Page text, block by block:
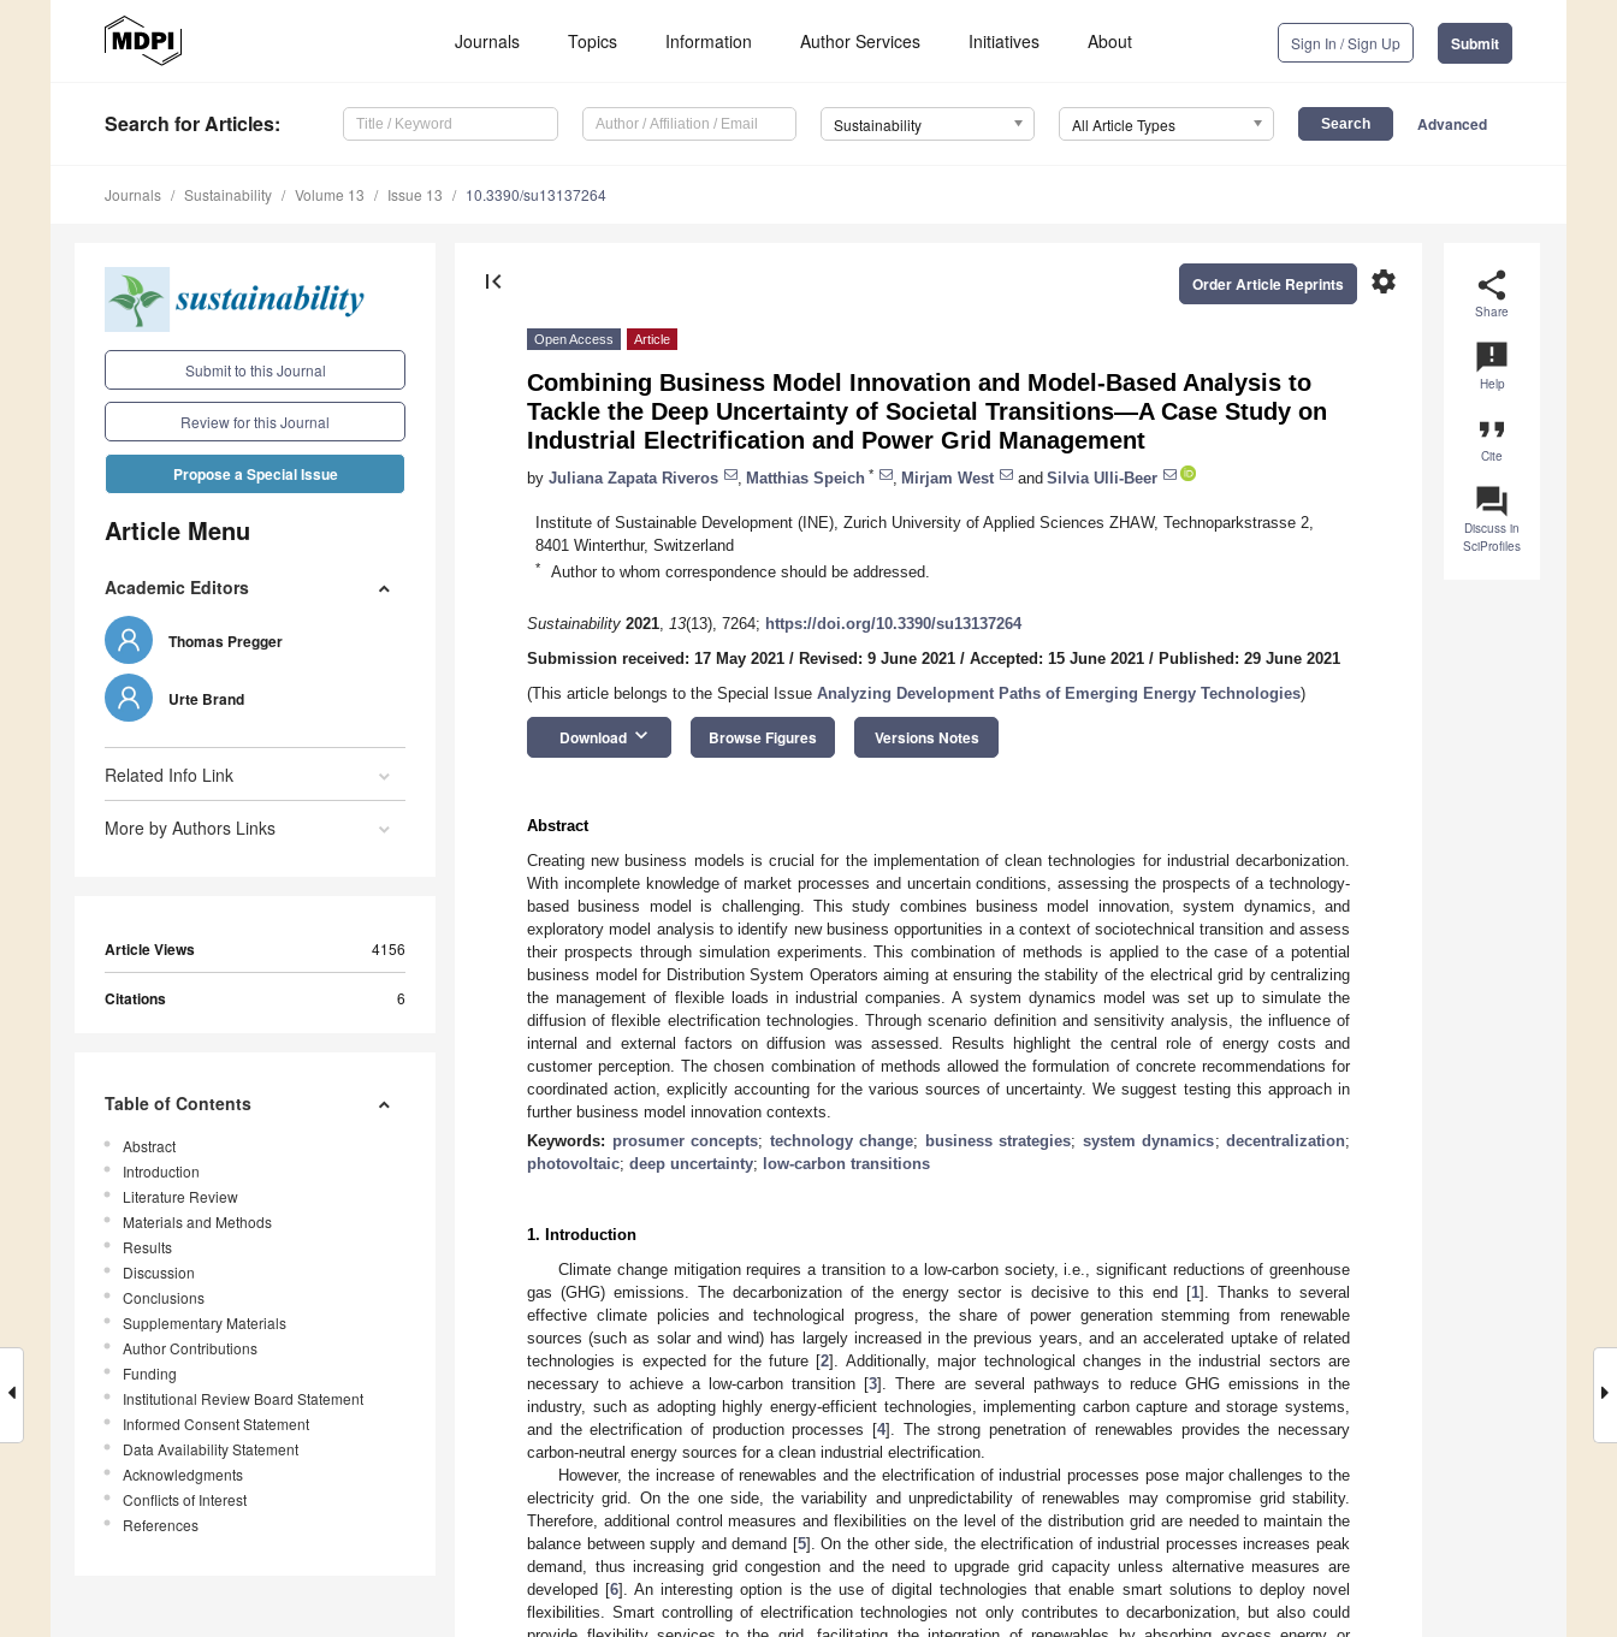
Journals Topics Information Author Services Initiatives About Sign In / Sign Up Submit
Search for Articles: Sustainability All Article Types Advanced
Journals Sustainability Volume 13 Issue 13 10.3390/su13137264
Submit to this Journal
Review for this Journal
Propose a Special Issue
Article Menu
Academic Editors
Thomas Pregger
Urte Brand
Related Info Link
More by Authors Links
Article Views 4156
Citations 6
Table of Contents
Abstract
Introduction
Literature Review
Materials and Methods
Results
Discussion
Conclusions
Supplementary Materials
Author Contributions
Funding
Institutional Review Board Statement
Informed Consent Statement
Data Availability Statement
Acknowledgments
Conflicts of Interest
References
share
Share
announcement
Help
format_quote
Cite
question_answer
Discuss in
SciProfiles
first_page settings
Order Article Reprints
Open Access Article
Combining Business Model Innovation and Model-Based Analysis to
Tackle the Deep Uncertainty of Societal Transitions—A Case Study on
Industrial Electrification and Power Grid Management
by Juliana Zapata Riveros Matthias Speich * Mirjam West and Silvia Ulli-Beer
Institute of Sustainable Development (INE), Zurich University of Applied Sciences ZHAW, Technoparkstrasse 2,
8401 Winterthur, Switzerland
* Author to whom correspondence should be addressed.
Sustainability 2021, 13(13), 7264; https://doi.org/10.3390/su13137264
Submission received: 17 May 2021 / Revised: 9 June 2021 / Accepted: 15 June 2021 / Published: 29 June 2021
(This article belongs to the Special Issue Analyzing Development Paths of Emerging Energy Technologies)
Download keyboard_arrow_down Browse Figures Versions Notes
Abstract
Creating new business models is crucial for the implementation of clean technologies for industrial decarbonization.
With incomplete knowledge of market processes and uncertain conditions, assessing the prospects of a technology-
based business model is challenging. This study combines business model innovation, system dynamics, and
exploratory model analysis to identify new business opportunities in a context of sociotechnical transition and assess
their prospects through simulation experiments. This combination of methods is applied to the case of a potential
business model for Distribution System Operators aiming at ensuring the stability of the electrical grid by centralizing
the management of flexible loads in industrial companies. A system dynamics model was set up to simulate the
diffusion of flexible electrification technologies. Through scenario definition and sensitivity analysis, the influence of
internal and external factors on diffusion was assessed. Results highlight the central role of energy costs and
customer perception. The chosen combination of methods allowed the formulation of concrete recommendations for
coordinated action, explicitly accounting for the various sources of uncertainty. We suggest testing this approach in
further business model innovation contexts.
Keywords: prosumer concepts; technology change; business strategies; system dynamics;decentralization;
photovoltaic; deep uncertainty; low-carbon transitions
1. Introduction
Climate change mitigation requires a transition to a low-carbon society, i.e., significant reductions of greenhouse
gas (GHG) emissions. The decarbonization of the energy sector is decisive to this end [1]. Thanks to several
effective climate policies and technological progress, the share of power generation stemming from renewable
sources (such as solar and wind) has largely increased in the previous years, and an accelerated uptake of related
technologies is expected for the future [2]. Additionally, major technological changes in the industrial sectors are
necessary to achieve a low-carbon transition [3]. There are several pathways to reduce GHG emissions in the
industry, such as adopting highly energy-efficient technologies, implementing carbon capture and storage systems,
and the electrification of production processes [4]. The strong penetration of renewables provides the necessary
carbon-neutral energy sources for a clean industrial electrification.
However, the increase of renewables and the electrification of industrial processes pose major challenges to the
electricity grid. On the one side, the variability and unpredictability of renewables may compromise grid stability.
Therefore, additional control measures and flexibilities on the level of the distribution grid are needed to maintain the
balance between supply and demand [5]. On the other side, the electrification of industrial processes increases peak
demand, thus increasing grid congestion and the need to upgrade grid capacity unless alternative measures are
developed [6]. An interesting option is the use of digital technologies that enable smart solutions to deploy novel
flexibilities. Smart controlling of electrification technologies not only contributes to decarbonization, but also could